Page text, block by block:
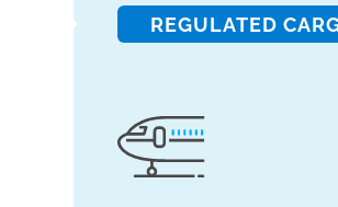
REGULATED